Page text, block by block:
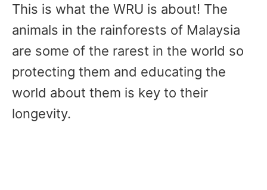
This is what the WRU is about! The
animals in the rainforests of Malaysia
are some of the rarest in the world so
protecting them and educating the
world about them is key to their
longevity.